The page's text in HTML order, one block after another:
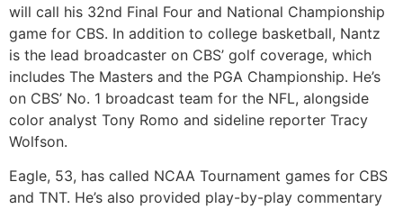
will call his 32nd Final Four and National Championship
game for CBS. In addition to college basketball, Nantz
is the lead broadcaster on CBS’ golf coverage, which
includes The Masters and the PGA Championship. He’s
on CBS’ No. 1 broadcast team for the NFL, alongside
color analyst Tony Romo and sideline reporter Tracy
Wolfson.
Eagle, 53, has called NCAA Tournament games for CBS
and TNT. He’s also provided play-by-play commentary